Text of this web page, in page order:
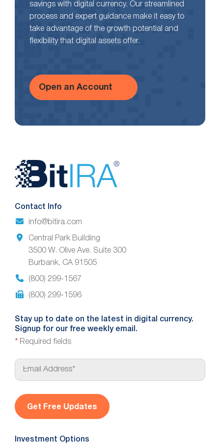
savings with digital currency. Our streamlined
process and expert guidance make it easy to
take advantage of the growth potential and
flexibility that digital assets offer.
Open an Account
Website
Footer
Contact Info
info@bitira.com
Central Park Building
3500 W. Olive Ave. Suite 300
Burbank, CA 91505
(800) 299-1567
(800) 299-1596
Stay up to date on the latest in digital currency.
Signup for our free weekly email.
* Required fields
E
a
l
*
Investment Options